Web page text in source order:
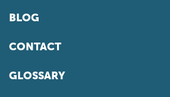
BLOG
CONTACT
GLOSSARY